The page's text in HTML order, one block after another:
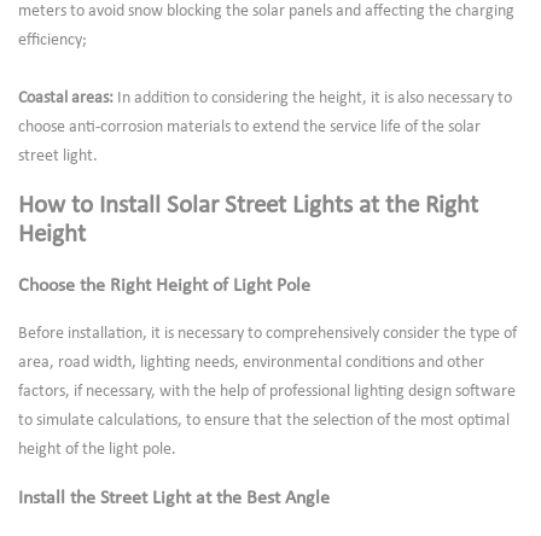
meters to avoid snow blocking the solar panels and affecting the charging
efficiency;
Coastal areas: In addition to considering the height, it is also necessary to
choose anti-corrosion materials to extend the service life of the solar
street light.
How to Install Solar Street Lights at the Right
Height
Choose the Right Height of Light Pole
Before installation, it is necessary to comprehensively consider the type of
area, road width, lighting needs, environmental conditions and other
factors, if necessary, with the help of professional lighting design software
to simulate calculations, to ensure that the selection of the most optimal
height of the light pole.
Install the Street Light at the Best Angle